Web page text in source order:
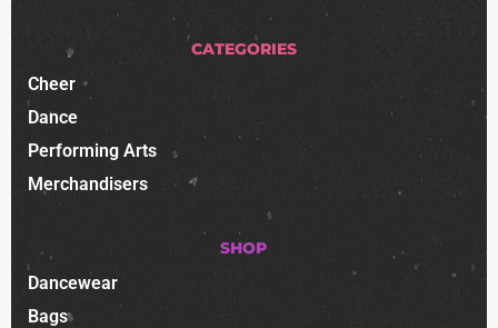
CATEGORIES
Cheer
Dance
Performing Arts
Merchandisers
SHOP
Dancewear
Bags